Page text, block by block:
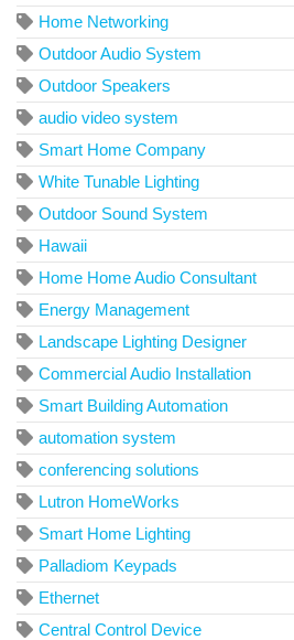
Home Networking
Outdoor Audio System
Outdoor Speakers
audio video system
Smart Home Company
White Tunable Lighting
Outdoor Sound System
Hawaii
Home Home Audio Consultant
Energy Management
Landscape Lighting Designer
Commercial Audio Installation
Smart Building Automation
automation system
conferencing solutions
Lutron HomeWorks
Smart Home Lighting
Palladiom Keypads
Ethernet
Central Control Device